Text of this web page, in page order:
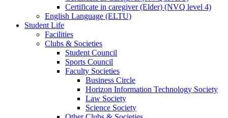
Certificate in caregiver (Elder) (NVQ level 4)
English Language (ELTU)
Student Life
Facilities
Clubs & Societies
Student Council
Sports Council
Faculty Societies
Business Circle
Horizon Information Technology Society
Law Society
Science Society